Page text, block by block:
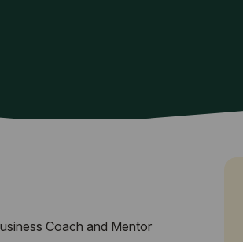
Coach and Mentor